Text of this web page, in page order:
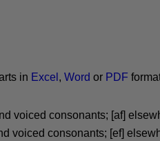
in Excel , Word or PDF
voiced consonants; [af]
voiced consonants; [ef]